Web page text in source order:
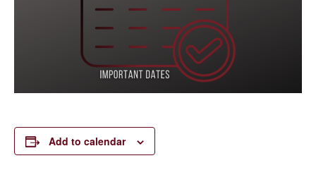
Add to calendar